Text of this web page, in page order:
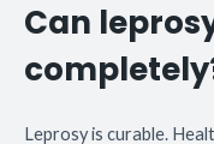
Can
Leprosy is curable.